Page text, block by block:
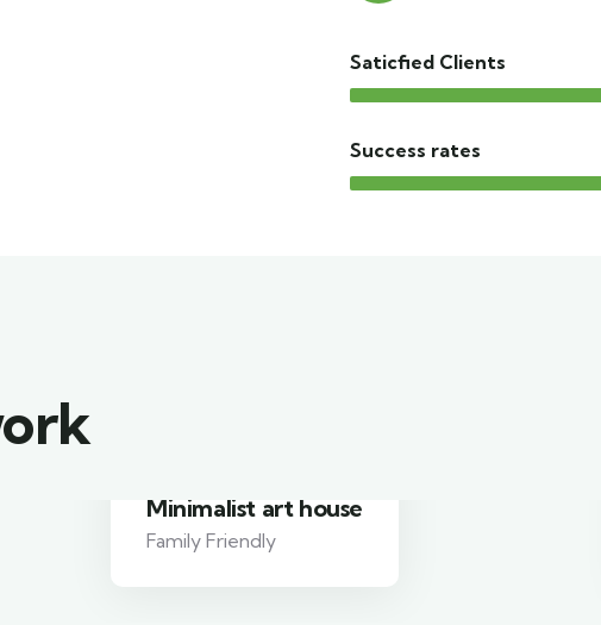
Saticfied Clients
Success rates
Luxury house interior
Adventure